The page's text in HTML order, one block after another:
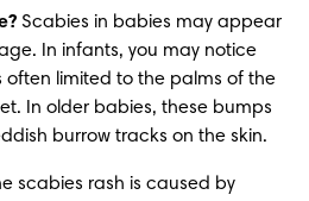
Scabies in babies may appear
In infants, you may notice
limited to the palms of the
In older babies, these bumps
burrow tracks on the skin.
scabies rash is caused by